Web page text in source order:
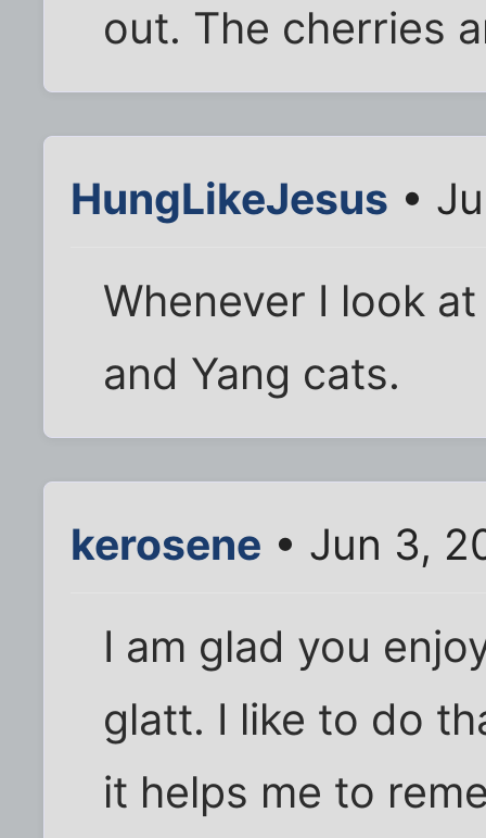
out. The cherries
HungLikeJesus •
Whenever I look
and Yang cats.
kerosene • Jun 3,
I am glad you
glatt. I like to do
it helps me to